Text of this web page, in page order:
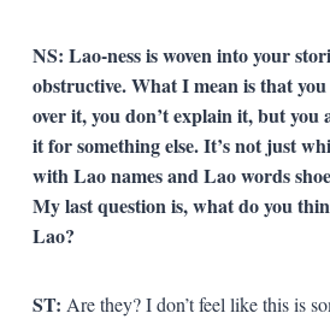
NS: Lao-ness is woven into your
obstructive. What I mean is that
over it, you don’t explain it, but you
it for something else. It’s not just
with Lao names and Lao words
My last question is, what do you
Lao?
ST: Are they? I don’t feel like this is